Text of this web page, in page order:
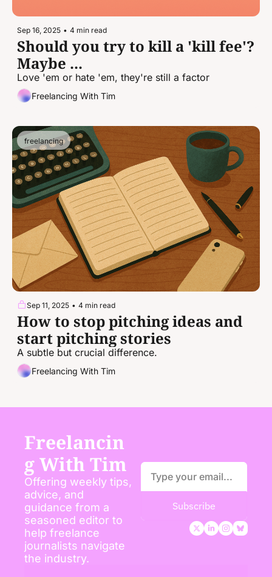
Sep 16, 2025 • 4 min read
Should you try to kill a 'kill fee'?
Maybe ...
Love 'em or hate 'em, they're still a factor
Freelancing With Tim
freelancing
Sep 11, 2025 • 4 min read
How to stop pitching ideas and
start pitching stories
A subtle but crucial difference.
Freelancing With Tim
Freelancin
g With Tim
Offering weekly tips,
advice, and
guidance from a
seasoned editor to
help freelance
journalists navigate
the industry.
Subscribe